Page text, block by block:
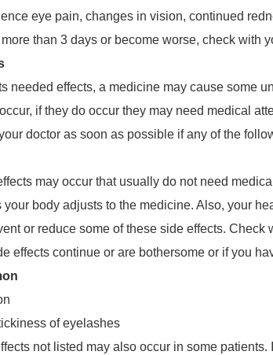
eye pain, changes in vision, continued
than 3 days or become worse, check with
needed effects, a medicine may cause some
if they do occur they may need medical
doctor as soon as possible if any of the
may occur that usually do not need
your body adjusts to the medicine. Also, your
or reduce some of these side effects.
effects continue or are bothersome or if you
of eyelashes
not listed may also occur in some